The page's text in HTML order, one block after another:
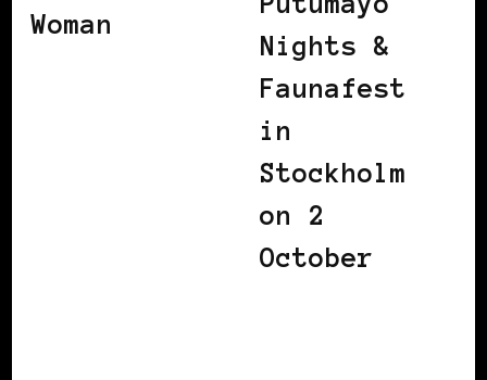
Woman
Nights &
Faunafest
in
Stockholm
on 2
October